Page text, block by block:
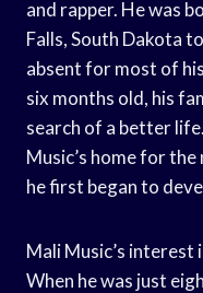
and rapper. He was
Falls, South Dakota
absent for most of
six months old, his
search of a better
Music’s home for
he first began to
Mali Music’s interest
When he was just